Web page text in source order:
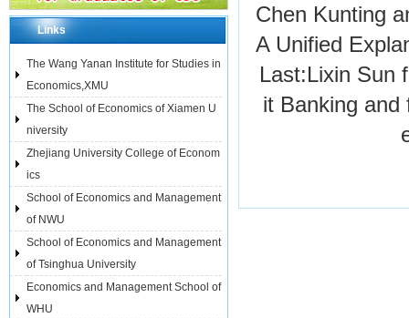
Links
The Wang Yanan Institute for Studies in
Economics,XMU
The School of Economics of Xiamen U
niversity
Zhejiang University College of Econom
ics
School of Economics and Management
of NWU
School of Economics and Management
of Tsinghua University
Economics and Management School of
WHU
Chen Kunting
A Unified
Last:Lixin Sun
it Banking and